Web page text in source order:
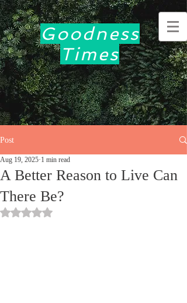
Goodness
Times
Post
A Better Reason to Live Can
There Be?
Aug 19, 2025 1 min read
Rated NaN out of 5 stars.